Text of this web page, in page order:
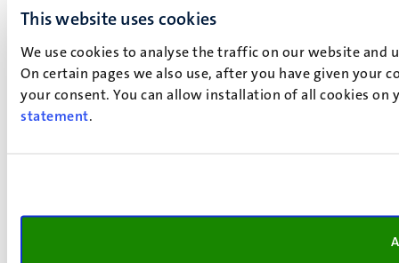
This website uses cookies
We use cookies to analyse the traffic on our website
On certain pages we also use, after you have given your
your consent. You can allow installation of all cookies
statement.